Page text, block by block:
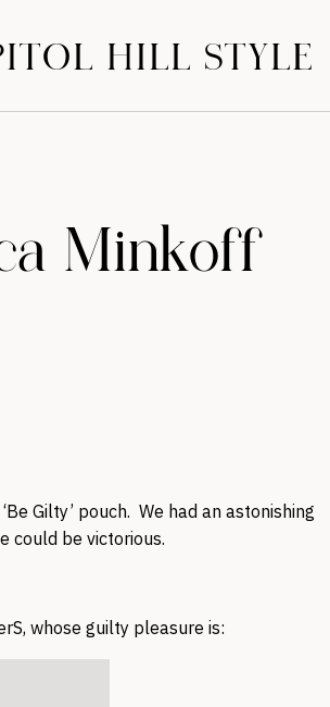
HILL STYLE
Minkoff
Gilty’ pouch. We had an astonishing
could be victorious.
whose guilty pleasure is: